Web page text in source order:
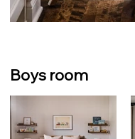
Boys room